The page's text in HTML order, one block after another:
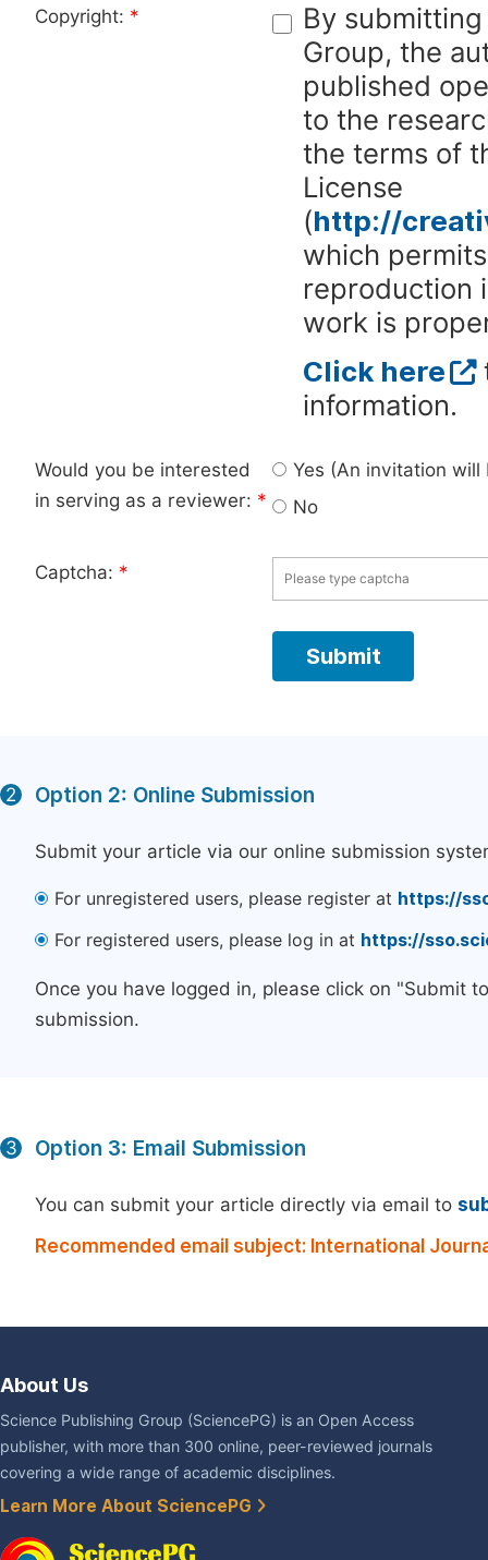
Copyright: *
By
Group, the
published
to the
the terms of
License
(http://
which
reproduction
work is
Click here
information.
Would you be interested
in serving as a reviewer: *
Yes (An invitation
No
Captcha: *
2 Option 2: Online Submission
Submit your article via our online submission
For unregistered users, please register at https://
For registered users, please log in at https://
Once you have logged in, please click on "Submit
submission.
3 Option 3: Email Submission
You can submit your article directly via email to
Recommended email subject: International
About Us
Science Publishing Group (SciencePG) is an Open Access
publisher, with more than 300 online, peer-reviewed journals
covering a wide range of academic disciplines.
Learn More About SciencePG